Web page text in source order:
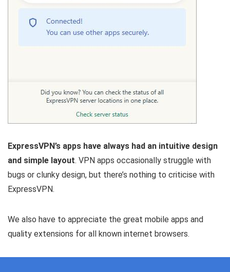
ExpressVPN’s apps have always had an intuitive design
and simple layout. VPN apps occasionally struggle with
bugs or clunky design, but there’s nothing to criticise with
ExpressVPN.
We also have to appreciate the great mobile apps and
quality extensions for all known internet browsers.